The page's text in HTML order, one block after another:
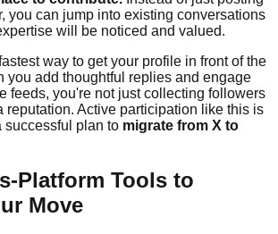
you can jump into existing conversations
will be noticed and valued.
way to get your profile in front of the
you add thoughtful replies and engage
feeds, you're not just collecting followers
Active participation like this is
successful plan to migrate from X to
Platform Tools to
Move